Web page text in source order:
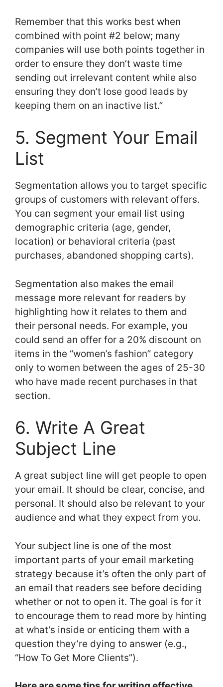
Remember that this works best when
combined with point #2 below; many
companies will use both points together in
order to ensure they don’t waste time
sending out irrelevant content while also
ensuring they don’t lose good leads by
keeping them on an inactive list.”
5. Segment Your Email
List
Segmentation allows you to target specific
groups of customers with relevant offers.
You can segment your email list using
demographic criteria (age, gender,
location) or behavioral criteria (past
purchases, abandoned shopping carts).
Segmentation also makes the email
message more relevant for readers by
highlighting how it relates to them and
their personal needs. For example, you
could send an offer for a 20% discount on
items in the “women’s fashion” category
only to women between the ages of 25-30
who have made recent purchases in that
section.
6. Write A Great
Subject Line
A great subject line will get people to open
your email. It should be clear, concise, and
personal. It should also be relevant to your
audience and what they expect from you.
Your subject line is one of the most
important parts of your email marketing
strategy because it’s often the only part of
an email that readers see before deciding
whether or not to open it. The goal is for it
to encourage them to read more by hinting
at what’s inside or enticing them with a
question they’re dying to answer (e.g.,
“How To Get More Clients”).